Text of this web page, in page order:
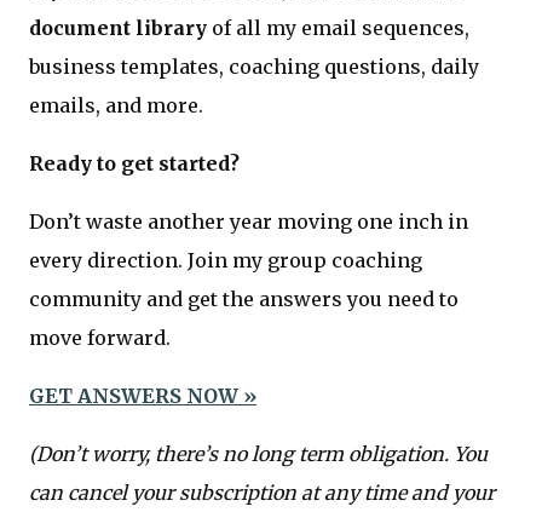
document library of all my email sequences,
business templates, coaching questions, daily
emails, and more.
Ready to get started?
Don’t waste another year moving one inch in
every direction. Join my group coaching
community and get the answers you need to
move forward.
GET ANSWERS NOW »
(Don’t worry, there’s no long term obligation. You
can cancel your subscription at any time and your